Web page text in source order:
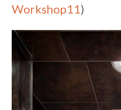
Workshop11)